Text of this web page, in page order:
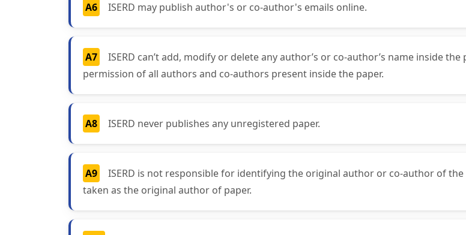
A6 ISERD may publish author's or co-author's emails online.
A7
ISERD can’t add, modify or delete any author’s or co-author’s name inside
permission of all authors and co-authors present inside the paper.
A8 ISERD never publishes any unregistered paper.
A9
ISERD is not responsible for identifying the original author or co-author of
taken as the original author of paper.